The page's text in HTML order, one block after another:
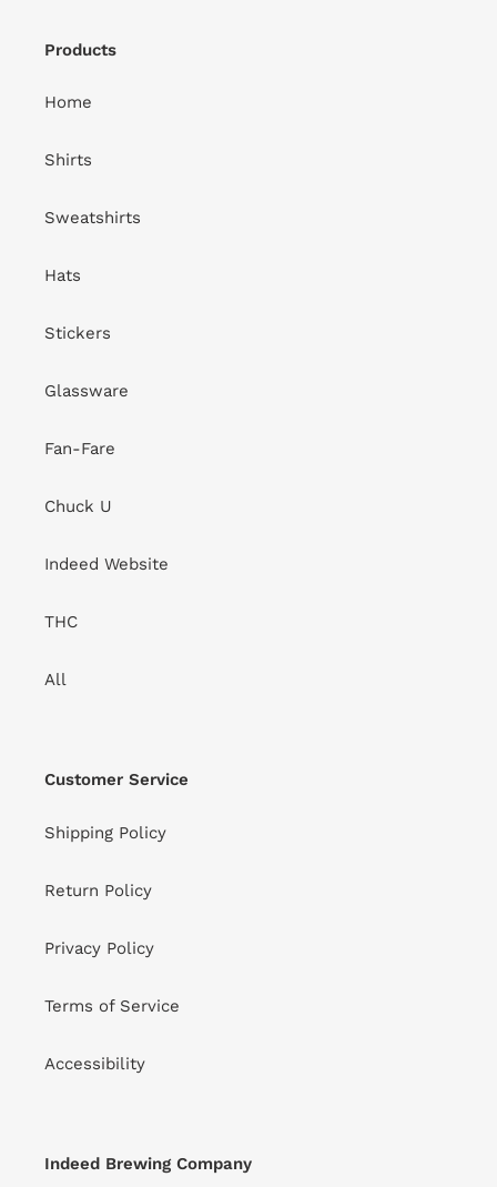
Products
Home
Shirts
Sweatshirts
Hats
Stickers
Glassware
Fan-Fare
Chuck U
Indeed Website
THC
All
Customer Service
Shipping Policy
Return Policy
Privacy Policy
Terms of Service
Accessibility
Indeed Brewing Company